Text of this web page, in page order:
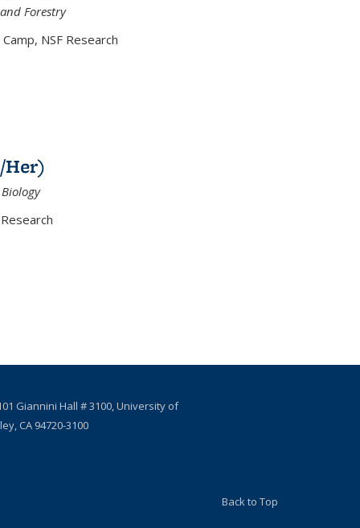
Forestry
NSF Research
Her)
Giannini Hall # 3100, University of
CA 94720-3100
Back to Top